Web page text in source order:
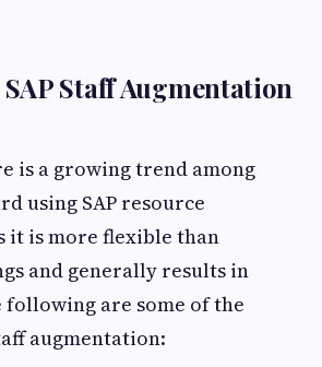
Staff Augmentation
is a growing trend among
using SAP resource
it is more flexible than
and generally results in
following are some of the
augmentation: